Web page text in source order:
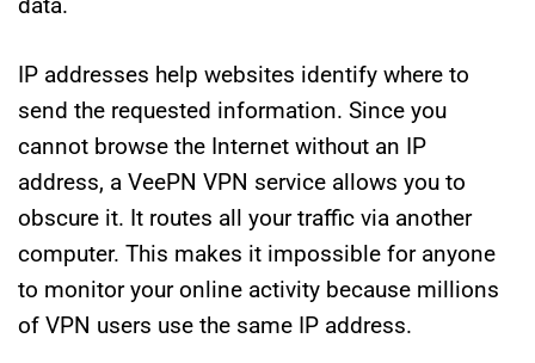
IP addresses help websites identify where to
send the requested information. Since you
cannot browse the Internet without an IP
address, a VeePN VPN service allows you to
obscure it. It routes all your traffic via another
computer. This makes it impossible for anyone
to monitor your online activity because millions
of VPN users use the same IP address.